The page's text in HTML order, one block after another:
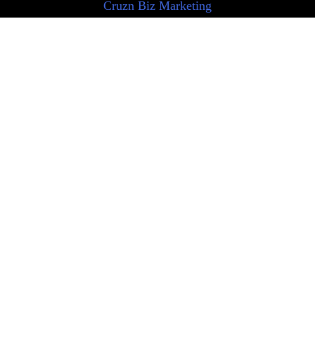
Cruzn Biz Marketing